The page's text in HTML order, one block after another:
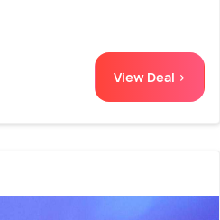
View Deal >